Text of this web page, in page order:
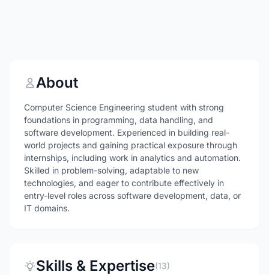
About
Computer Science Engineering student with strong
foundations in programming, data handling, and
software development. Experienced in building real-
world projects and gaining practical exposure through
internships, including work in analytics and automation.
Skilled in problem-solving, adaptable to new
technologies, and eager to contribute effectively in
entry-level roles across software development, data, or
IT domains.
Skills & Expertise(13)